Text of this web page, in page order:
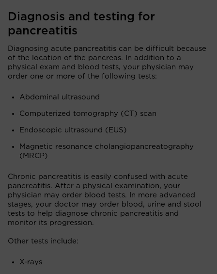
Diagnosis and testing for
pancreatitis
Diagnosing acute pancreatitis can be difficult because
of the location of the pancreas. In addition to a
physical exam and blood tests, your physician may
order one or more of the following tests:
Abdominal ultrasound
Computerized tomography (CT) scan
Endoscopic ultrasound (EUS)
Magnetic resonance cholangiopancreatography
(MRCP)
Chronic pancreatitis is easily confused with acute
pancreatitis. After a physical examination, your
physician may order blood tests. In more advanced
stages, your doctor may order blood, urine and stool
tests to help diagnose chronic pancreatitis and
monitor its progression.
Other tests include:
X-rays